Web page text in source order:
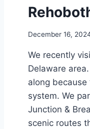
C
U
S
E
Q
E
S
T
December 16,
We recently
Delaware
along
system. We
Junction &
scenic routes